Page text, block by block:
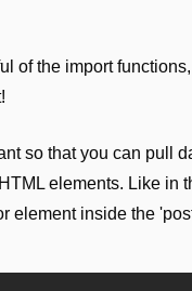
of the import
so that you can pull
elements. Like in
element inside the